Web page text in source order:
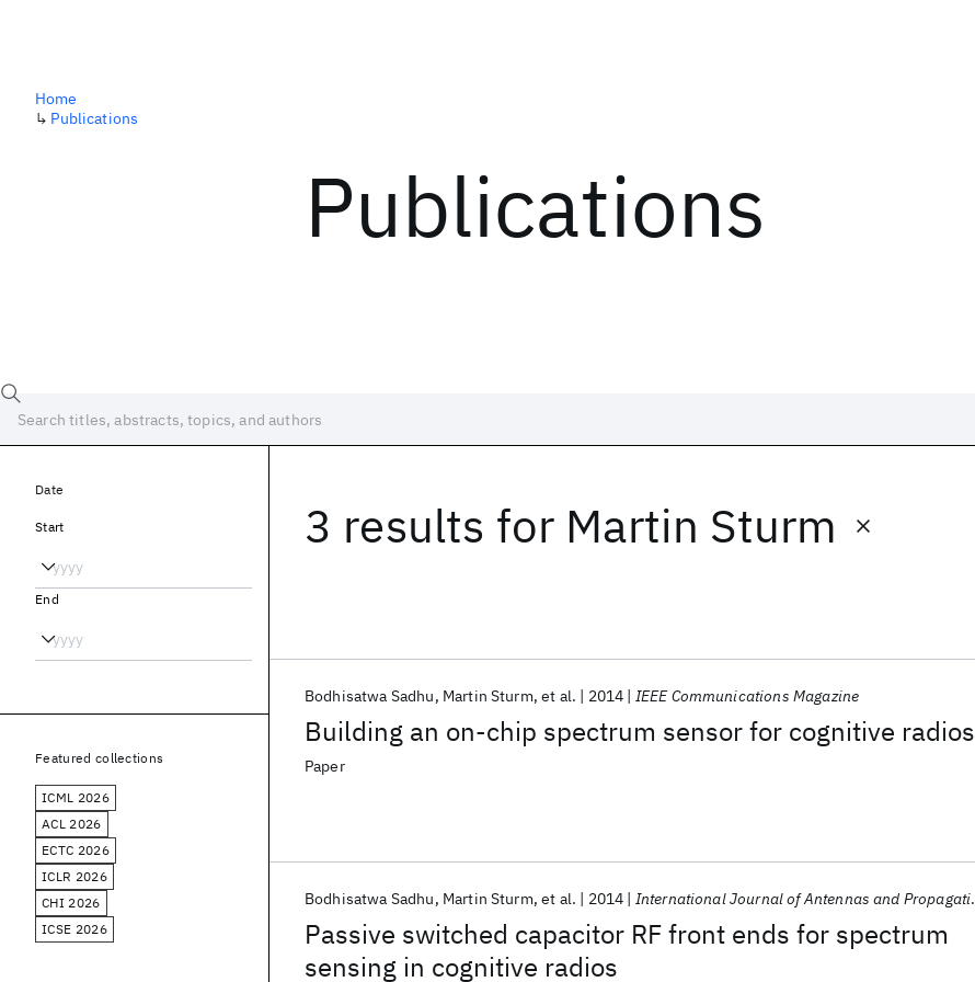
Publications
Home
↳ Publications
3 results for Martin Sturm
Building an on-chip spectrum sensor for cognitive radios
Bodhisatwa Sadhu Martin Sturm et al. 2014 IEEE Communications Magazine
Paper
Passive switched capacitor RF front ends for spectrum
sensing in cognitive radios
Bodhisatwa Sadhu Martin Sturm et al. 2014 International Journal of Antennas and Propagation
Date
Start
End
Featured collections
ICML 2026
ACL 2026
ECTC 2026
ICLR 2026
CHI 2026
ICSE 2026